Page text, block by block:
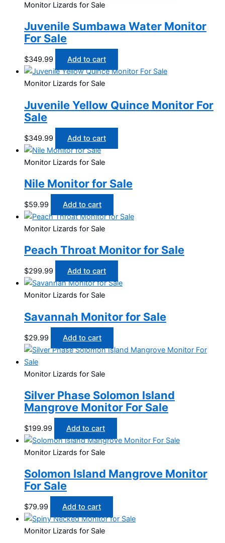
Monitor Lizards for Sale
Juvenile Sumbawa Water Monitor
For Sale
$349.99 Add to cart
Monitor Lizards for Sale
Juvenile Yellow Quince Monitor For
Sale
$349.99 Add to cart
Monitor Lizards for Sale
Nile Monitor for Sale
$59.99 Add to cart
Monitor Lizards for Sale
Peach Throat Monitor for Sale
$299.99 Add to cart
Monitor Lizards for Sale
Savannah Monitor for Sale
$29.99 Add to cart
Monitor Lizards for Sale
Silver Phase Solomon Island
Mangrove Monitor For Sale
$199.99 Add to cart
Monitor Lizards for Sale
Solomon Island Mangrove Monitor
For Sale
$79.99 Add to cart
Monitor Lizards for Sale